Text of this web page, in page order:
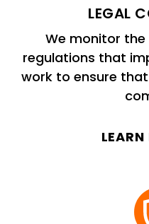
LEGAL
We monitor the
regulations that
work to ensure
LEARN